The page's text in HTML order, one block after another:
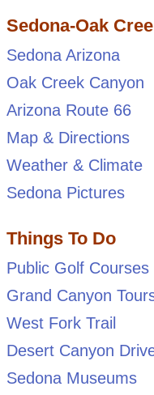
Sedona-Oak
Sedona Arizona
Oak Creek Canyon
Arizona Route 66
Map & Directions
Weather & Climate
Sedona Pictures
Things To Do
Public Golf Courses
Grand Canyon
West Fork Trail
Desert Canyon
Sedona Museums